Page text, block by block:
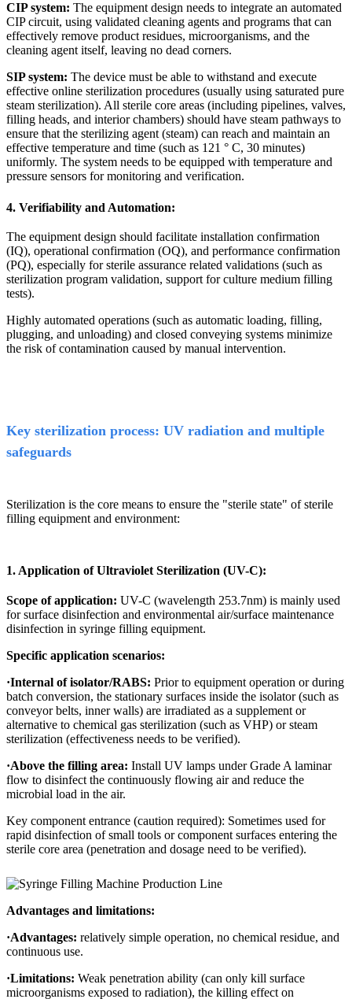
CIP system: The equipment design needs to integrate an automated
CIP circuit, using validated cleaning agents and programs that can
effectively remove product residues, microorganisms, and the
cleaning agent itself, leaving no dead corners.
SIP system: The device must be able to withstand and execute
effective online sterilization procedures (usually using saturated pure
steam sterilization). All sterile core areas (including pipelines, valves,
filling heads, and interior chambers) should have steam pathways to
ensure that the sterilizing agent (steam) can reach and maintain an
effective temperature and time (such as 121 ° C, 30 minutes)
uniformly. The system needs to be equipped with temperature and
pressure sensors for monitoring and verification.
4. Verifiability and Automation:
The equipment design should facilitate installation confirmation
(IQ), operational confirmation (OQ), and performance confirmation
(PQ), especially for sterile assurance related validations (such as
sterilization program validation, support for culture medium filling
tests).
Highly automated operations (such as automatic loading, filling,
plugging, and unloading) and closed conveying systems minimize
the risk of contamination caused by manual intervention.
Key sterilization process: UV radiation and multiple
safeguards
Sterilization is the core means to ensure the "sterile state" of sterile
filling equipment and environment:
1. Application of Ultraviolet Sterilization (UV-C):
Scope of application: UV-C (wavelength 253.7nm) is mainly used
for surface disinfection and environmental air/surface maintenance
disinfection in syringe filling equipment.
Specific application scenarios:
·Internal of isolator/RABS: Prior to equipment operation or during
batch conversion, the stationary surfaces inside the isolator (such as
conveyor belts, inner walls) are irradiated as a supplement or
alternative to chemical gas sterilization (such as VHP) or steam
sterilization (effectiveness needs to be verified).
·Above the filling area: Install UV lamps under Grade A laminar
flow to disinfect the continuously flowing air and reduce the
microbial load in the air.
Key component entrance (caution required): Sometimes used for
rapid disinfection of small tools or component surfaces entering the
sterile core area (penetration and dosage need to be verified).
Advantages and limitations:
·Advantages: relatively simple operation, no chemical residue, and
continuous use.
·Limitations: Weak penetration ability (can only kill surface
microorganisms exposed to radiation), the killing effect on